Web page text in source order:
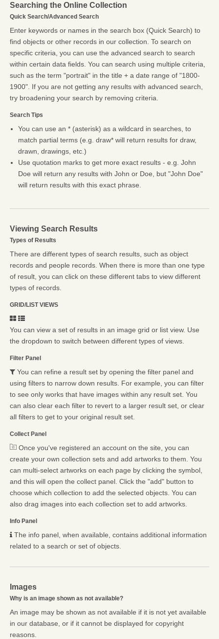
Searching the Online Collection
Quick Search/Advanced Search
Enter keywords or names in the search box (Quick Search) to
find objects or other records in our collection. To search on
specific criteria, you can use the advanced search to search
within certain data fields. You can search using multiple criteria,
such as the term "portrait" in the title + a date range of "1800-
1900". If you are not getting any results with advanced search,
try broadening your search by removing criteria.
Search Tips
You can use an * (asterisk) as a wildcard in searches, to
match partial terms (e.g. draw* will return results for draw,
drawn, drawings, etc.)
Use quotation marks to get more exact results - e.g. John
Doe will return any results with John or Doe, but "John Doe"
will return results with this exact phrase.
Viewing Search Results
Types of Results
There are different types of search results, such as object
records and people records. When there is more than one type
of result, you can click on these different tabs to view different
types of records.
GRID/LIST VIEWS
You can view a set of results in an image grid or list view. Use
the dropdown to switch between different types of views.
Filter Panel
You can refine a result set by opening the filter panel and
using filters to narrow down results. For example, you can filter
to see only works that have images within any result set. You
can also clear each filter to revert to a larger result set, or clear
all filters to get to your original result set.
Collect Panel
Once you've registered an account on the site, you can
create your own collection sets and add artworks to them. You
can multi-select artworks on each page by clicking the symbol,
and this will open the collect panel. Click the "add" button to
choose which collection to add the selected objects. You can
also drag images into each collection set to add artworks.
Info Panel
The info panel, when available, contains additional information
related to a search or set of objects.
Images
Why is an image shown as not available?
An image may be shown as not available if it is not yet available
in our database, or if it cannot be displayed for copyright
reasons.